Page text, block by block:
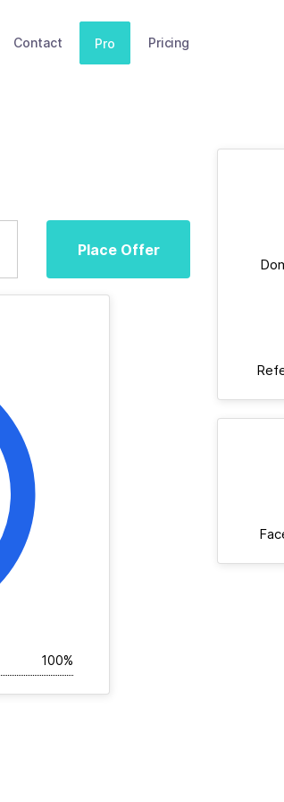
Contact Pro Pricing
Place Offer
100%